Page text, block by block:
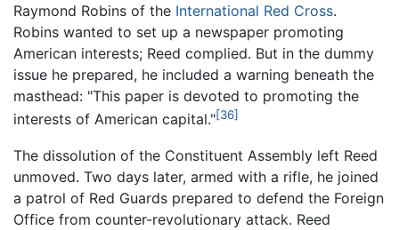
Raymond Robins of the International Red Cross.
Robins wanted to set up a newspaper promoting
American interests; Reed complied. But in the dummy
issue he prepared, he included a warning beneath the
masthead: "This paper is devoted to promoting the
interests of American capital."[36]
The dissolution of the Constituent Assembly left Reed
unmoved. Two days later, armed with a rifle, he joined
a patrol of Red Guards prepared to defend the Foreign
Office from counter-revolutionary attack. Reed